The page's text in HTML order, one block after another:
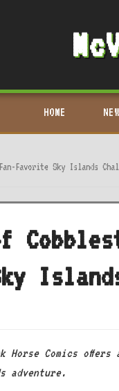
HOME
Favorite Sky Islands
Horse Comics
adventure.